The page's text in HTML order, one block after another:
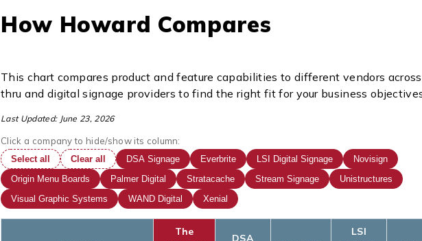
How Howard Compares
This chart compares product and feature capabilities to different vendors
thru and digital signage providers to find the right fit for your business
Last Updated: June 23, 2026
Click a company to hide/show its column:
Select all Clear all DSA Signage Everbrite LSI Digital Signage
Novisign
Origin Menu Boards
Palmer Digital Stratacache Stream Signage
Unistructures
Visual Graphic Systems
WAND Digital Xenial
The
DSA
LSI